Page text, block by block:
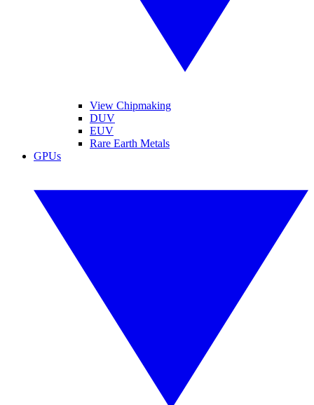
View Chipmaking
DUV
EUV
Rare Earth Metals
GPUs